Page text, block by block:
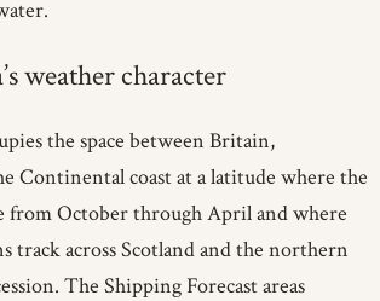
weather character
the space between Britain,
Continental coast at a latitude where the
from October through April and where
track across Scotland and the northern
The Shipping Forecast areas